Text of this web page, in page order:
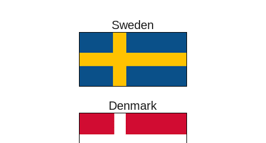
Sweden
Denmark